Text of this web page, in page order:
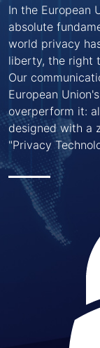
In the European
absolute
world privacy
liberty, the right
Our
European
overperform it:
designed with a
"Privacy